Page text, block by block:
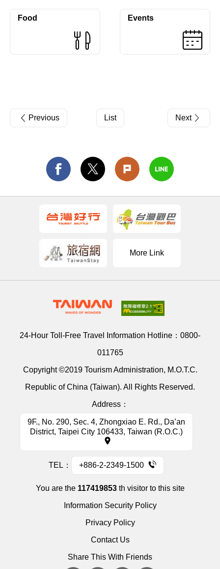
Food Events
Previous List Next
More Link
24-Hour Toll-Free Travel Information Hotline： 0800-
011765
Copyright ©2019 Tourism Administration, M.O.T.C.
Republic of China (Taiwan). All Rights Reserved.
Address：
9F., No. 290, Sec. 4, Zhongxiao E. Rd., Da’an
District, Taipei City 106433, Taiwan (R.O.C.)
TEL： +886-2-2349-1500
You are the 117419853th visitor to this site
Information Security Policy
Privacy Policy
Contact Us
Share This With Friends